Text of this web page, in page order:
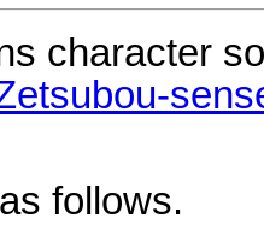
character
follows.